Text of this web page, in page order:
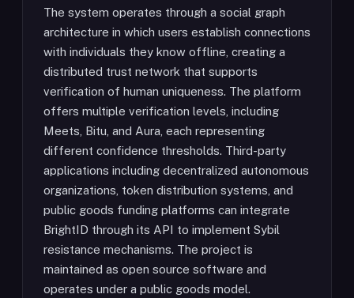
The system operates through a social graph
architecture in which users establish connections
with individuals they know offline, creating a
distributed trust network that supports
verification of human uniqueness. The platform
offers multiple verification levels, including
Meets, Bitu, and Aura, each representing
different confidence thresholds. Third-party
applications including decentralized autonomous
organizations, token distribution systems, and
public goods funding platforms can integrate
BrightID through its API to implement Sybil
resistance mechanisms. The project is
maintained as open source software and
operates under a public goods model.